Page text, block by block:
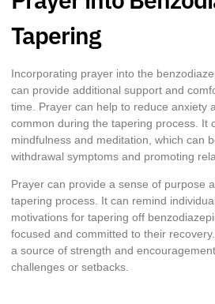
Tapering
Incorporating prayer into the
can provide additional support and
time. Prayer can help to reduce anxiety
common during the tapering process. It
mindfulness and meditation, which can
withdrawal symptoms and promoting
Prayer can provide a sense of purpose
tapering process. It can remind
motivations for tapering off
focused and committed to their
a source of strength and
challenges or setbacks.